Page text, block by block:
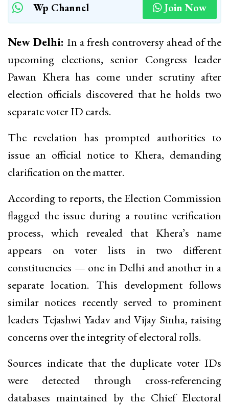
Wp Channel Join Now
New Delhi: In a fresh controversy ahead of the
upcoming elections, senior Congress leader
Pawan Khera has come under scrutiny after
election officials discovered that he holds two
separate voter ID cards.
The revelation has prompted authorities to
issue an official notice to Khera, demanding
clarification on the matter.
According to reports, the Election Commission
flagged the issue during a routine verification
process, which revealed that Khera’s name
appears on voter lists in two different
constituencies — one in Delhi and another in a
separate location. This development follows
similar notices recently served to prominent
leaders Tejashwi Yadav and Vijay Sinha, raising
concerns over the integrity of electoral rolls.
Sources indicate that the duplicate voter IDs
were detected through cross-referencing
databases maintained by the Chief Electoral